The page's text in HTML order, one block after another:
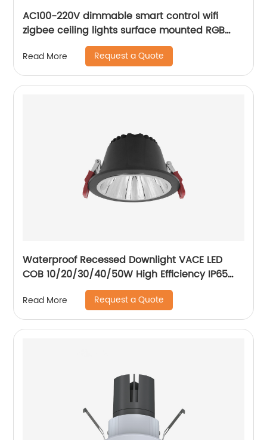
AC100-220V dimmable smart control wifi
zigbee ceiling lights surface mounted RGB
ultra thin home decoration smart LED ceiling
lights
Read More Request a Quote
Waterproof Recessed Downlight VACE LED
COB 10/20/30/40/50W High Efficiency IP65
Bathroom Toliet Kitchen Downlight
Read More Request a Quote